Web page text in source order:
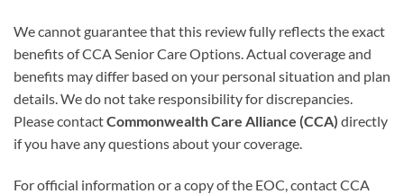
We cannot guarantee that this review fully reflects the exact
benefits of CCA Senior Care Options. Actual coverage and
benefits may differ based on your personal situation and plan
details. We do not take responsibility for discrepancies.
Please contactCommonwealth Care Alliance (CCA) directly
if you have any questions about your coverage.
For official information or a copy of the EOC, contact CCA